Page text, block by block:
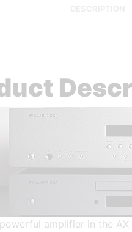
amplifier in the